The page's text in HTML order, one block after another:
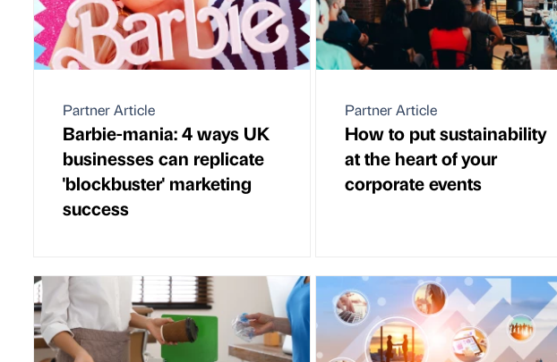
Partner Article
Barbie-mania: 4 ways UK
businesses can replicate
'blockbuster' marketing
success
Partner Article
How to put sustainability
at the heart of your
corporate events